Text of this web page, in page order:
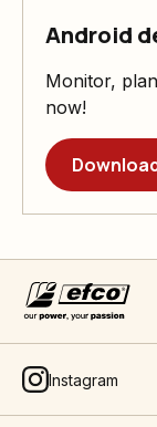
Android
Monitor,
now!
Instagram